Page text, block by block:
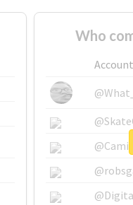
Who
Account